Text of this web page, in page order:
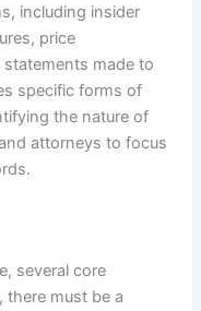
including insider
price
made to
specific forms of
the nature of
attorneys to focus
several core
there must be a